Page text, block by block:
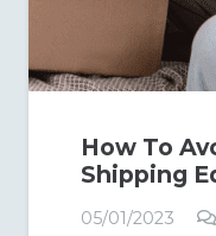
How To
Shipping
05/01/2023